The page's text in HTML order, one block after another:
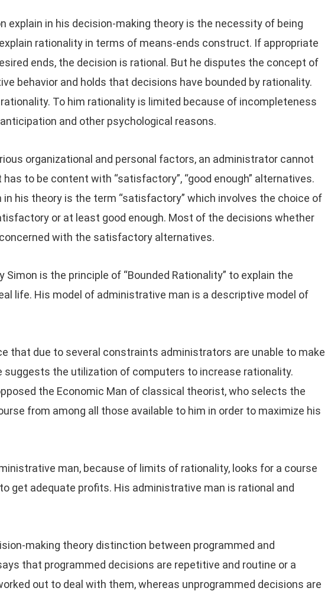
explain in his decision-making theory is the necessity of being
rationality in terms of means-ends construct. If appropriate
ends, the decision is rational. But he disputes the concept of
behavior and holds that decisions have bounded by rationality.
To him rationality is limited because of incompleteness
and other psychological reasons.
organizational and personal factors, an administrator cannot
to be content with “satisfactory”, “good enough” alternatives.
in his theory is the term “satisfactory” which involves the choice of
or at least good enough. Most of the decisions whether
with the satisfactory alternatives.
is the principle of “Bounded Rationality” to explain the
life. His model of administrative man is a descriptive model of
that due to several constraints administrators are unable to make
suggests the utilization of computers to increase rationality.
the Economic Man of classical theorist, who selects the
from among all those available to him in order to maximize his
man, because of limits of rationality, looks for a course
get adequate profits. His administrative man is rational and
making theory distinction between programmed and
that programmed decisions are repetitive and routine or a
out to deal with them, whereas unprogrammed decisions are